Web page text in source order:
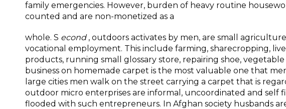
family emergencies. However, burden of heavy routine
counted and are non-monetized as a
whole. S econd, outdoors activates by men, are small
vocational employment. This include farming, sharecropping,
products, running small glossary store, repairing shoe,
business on homemade carpet is the most valuable one that
large cities men walk on the street carrying a carpet that is
outdoor micro enterprises are informal, uncoordinated and self
flooded with such entrepreneurs. In Afghan society husbands